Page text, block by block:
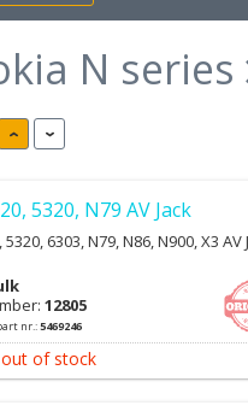
N series
5320, N79 AV Jack
6303, N79, N86, N900, X3 AV
12805
nr.:5469246
out of stock